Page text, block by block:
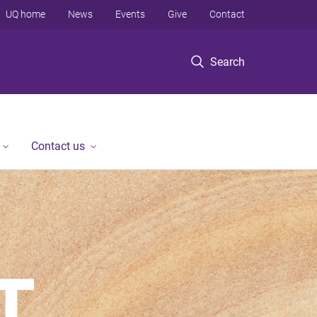
Search
UQ home News Events Give Contact
Contact us